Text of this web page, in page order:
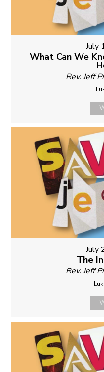
July
What Can We
Rev. Jeff
July
The
Rev. Jeff